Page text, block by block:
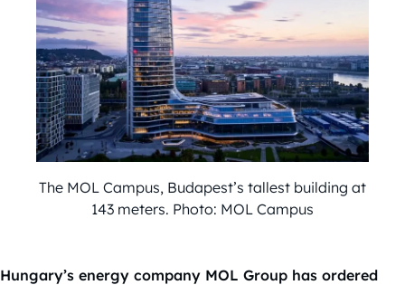
The MOL Campus, Budapest’s tallest building at
143 meters. Photo: MOL Campus
Hungary’s energy company MOL Group has ordered